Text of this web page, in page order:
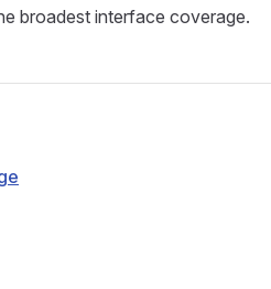
broadest interface coverage.